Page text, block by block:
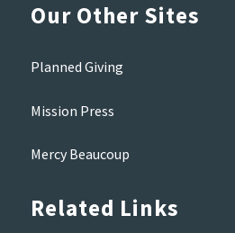
Our Other Sites
Planned Giving
Mission Press
Mercy Beaucoup
Related Links